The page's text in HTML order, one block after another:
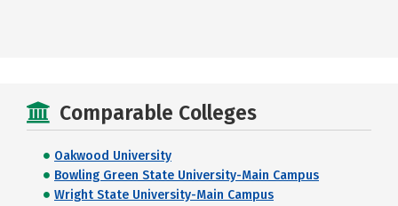
Comparable Colleges
Oakwood University
Bowling Green State University-Main Campus
Wright State University-Main Campus